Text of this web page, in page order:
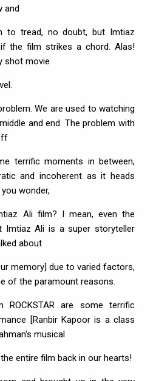
and
to tread, no doubt, but Imtiaz
the film strikes a chord. Alas!
shot movie
We are used to watching
and end. The problem with
terrific moments in between,
and incoherent as it heads
wonder,
Ali film? I mean, even the
Imtiaz Ali is a super storyteller
about
memory] due to varied factors,
of the paramount reasons.
are some terrific
[Ranbir Kapoor is a class
musical
entire film back in our hearts!